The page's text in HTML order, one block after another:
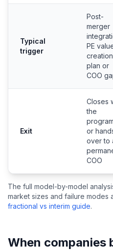
Typical
trigger
Post-
merger
PE
creation
plan or
COO
Exit
Closes
the
or
over to
COO
The full model-by-model
market sizes and failure modes
fractional vs interim guide.
When companies